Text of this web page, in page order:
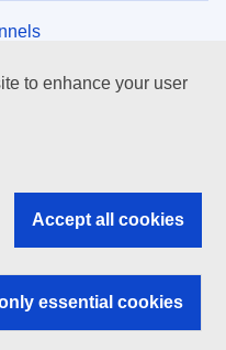
to enhance your user
Accept all cookies
essential cookies